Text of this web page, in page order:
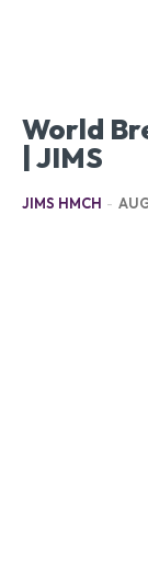
World
| JIMS
JIMS HMCH -